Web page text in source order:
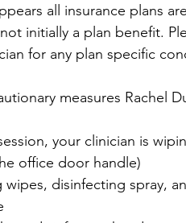
all insurance plans
initially a plan benefit.
for any plan specific
measures Rachel
your clinician is
office door handle)
wipes, disinfecting spray,